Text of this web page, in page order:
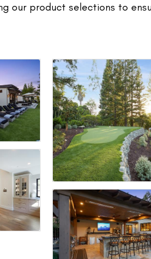
our product selections to